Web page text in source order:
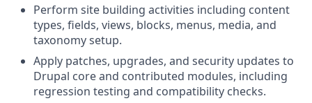
Perform site building activities including content
types, fields, views, blocks, menus, media, and
taxonomy setup.
Apply patches, upgrades, and security updates to
Drupal core and contributed modules, including
regression testing and compatibility checks.